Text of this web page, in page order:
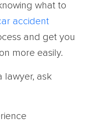
what to
accident
and get you
more easily.
lawyer, ask